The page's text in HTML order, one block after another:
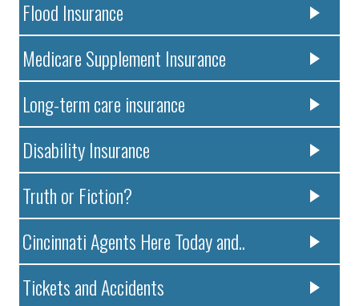
Flood Insurance
Medicare Supplement Insurance
Long-term care insurance
Disability Insurance
Truth or Fiction?
Cincinnati Agents Here Today and..
Tickets and Accidents